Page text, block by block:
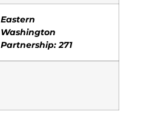
Eastern
Washington
Partnership: 271